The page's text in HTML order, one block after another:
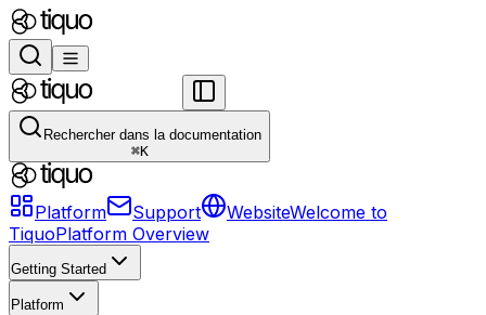
Rechercher dans la documentation
⌘K
Platform Support WebsiteWelcome to
TiquoPlatform Overview
Getting Started
Platform